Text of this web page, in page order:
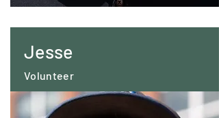
Jesse
Volunteer